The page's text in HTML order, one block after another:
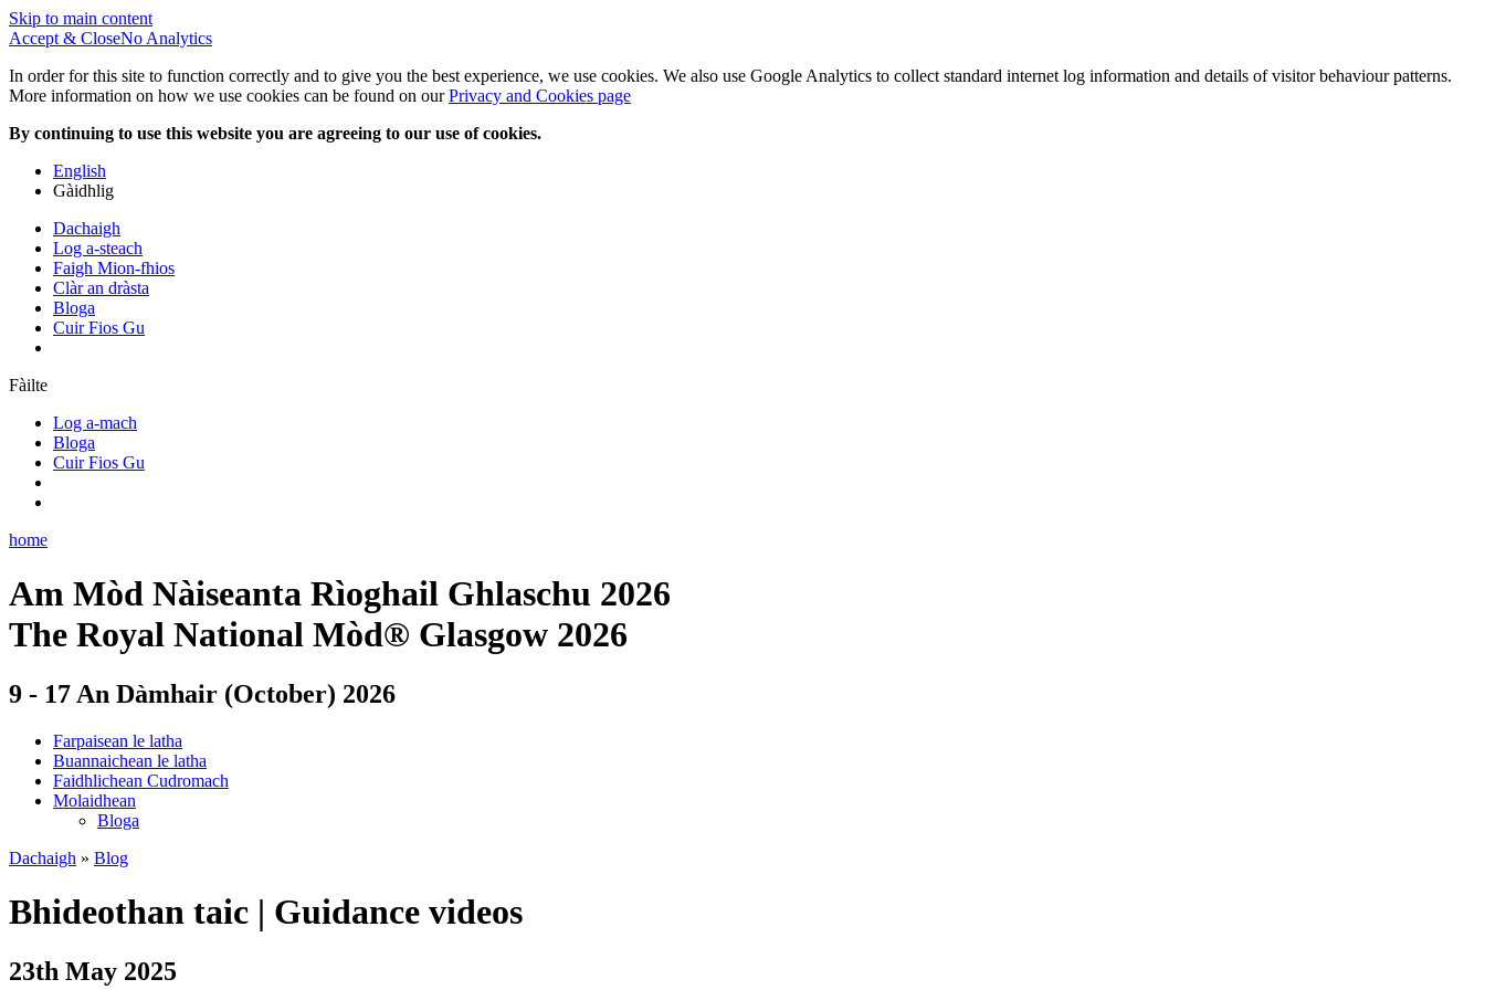
Skip to main content
Accept & CloseNo Analytics
In order for this site to function correctly and to give you the best experience, we use cookies. We also use Google Analytics to collect standard internet log information and details of visitor behaviour patterns.
More information on how we use cookies can be found on ourPrivacy and Cookies page
By continuing to use this website you are agreeing to our use of cookies.
English
Gàidhlig
Dachaigh
Log a-steach
Faigh Mion-fhios
Clàr an dràsta
Bloga
Cuir Fios Gu
Fàilte
Log a-mach
Bloga
Cuir Fios Gu
home
Am Mòd Nàiseanta Rìoghail Ghlaschu 2026
The Royal National Mòd® Glasgow 2026
9 - 17 An Dàmhair (October) 2026
Farpaisean le latha
Buannaichean le latha
Faidhlichean Cudromach
Molaidhean
Bloga
Dachaigh » Blog
Bhideothan taic | Guidance videos
23th May 2025